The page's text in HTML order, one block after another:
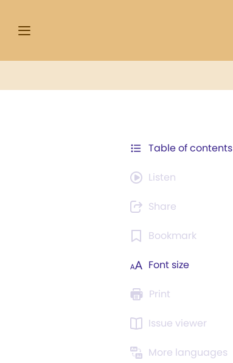
Table of contents
Listen
Share
Bookmark
Font size
Print
Issue viewer
More languages